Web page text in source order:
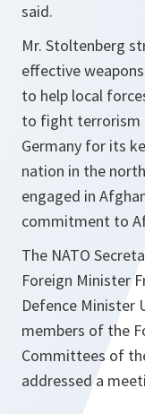
said.
Mr. Stoltenberg
effective
to help local
to fight terrorism
Germany for its
nation in the
engaged in
commitment to
The NATO
Foreign Minister
Defence Minister
members of the
Committees of
addressed a